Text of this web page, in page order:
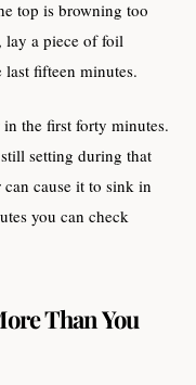
top is browning too
lay a piece of foil
fifteen minutes.
the first forty minutes.
setting during that
cause it to sink in
you can check
Than You